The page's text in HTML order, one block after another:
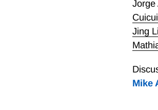
Jorge
Jing Li
Mike